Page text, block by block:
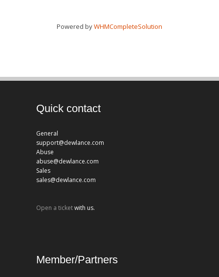
Powered byWHMCompleteSolution
Quick contact
General
support@dewlance.com
Abuse
abuse@dewlance.com
Sales
sales@dewlance.com
Open a ticketwith us.
Member/Partners